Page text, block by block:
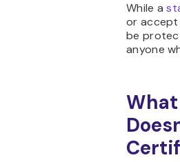
While a
or
be
anyone